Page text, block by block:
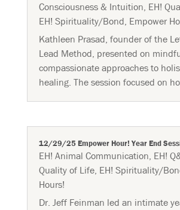
Consciousness & Intuition, EH!
EH! Spirituality/Bond, Empower
Kathleen Prasad, founder of the
Lead Method, presented on
compassionate approaches to
healing. The session focused on
12/29/25 Empower Hour! Year End
EH! Animal Communication, EH!
Quality of Life, EH! Spirituality/
Hours!
Dr. Jeff Feinman led an intimate